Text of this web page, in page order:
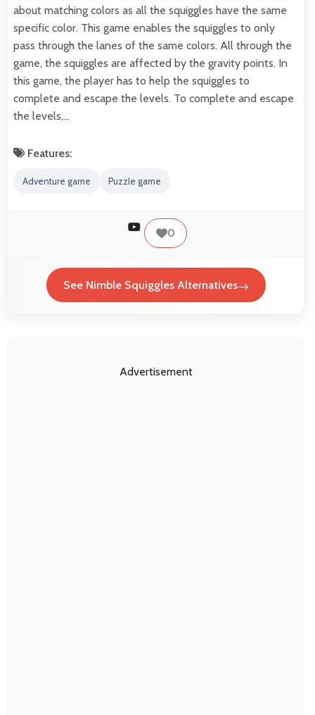
about matching colors as all the squiggles have the same
specific color. This game enables the squiggles to only
pass through the lanes of the same colors. All through the
game, the squiggles are affected by the gravity points. In
this game, the player has to help the squiggles to
complete and escape the levels. To complete and escape
the levels,…
Features:
Adventure game Puzzle game
0
See Nimble Squiggles Alternatives
Advertisement